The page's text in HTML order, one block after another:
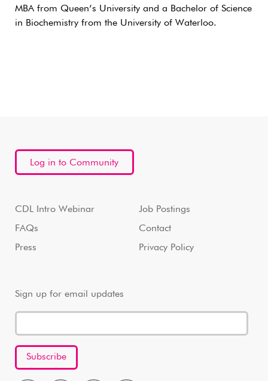
MBA from Queen’s University and a Bachelor of Science
in Biochemistry from the University of Waterloo.
Log in to Community
CDL Intro Webinar
FAQs
Press
Job Postings
Contact
Privacy Policy
Sign up for email updates